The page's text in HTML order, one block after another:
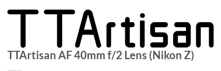
TTArtisan AF 40mm f/2 Lens (Nikon Z)